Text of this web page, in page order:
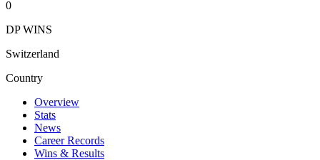
0
DP WINS
Switzerland
Country
Overview
Stats
News
Career Records
Wins & Results